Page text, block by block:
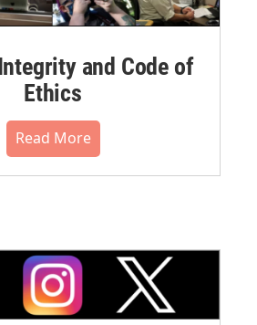
and Code of
Ethics
Read More